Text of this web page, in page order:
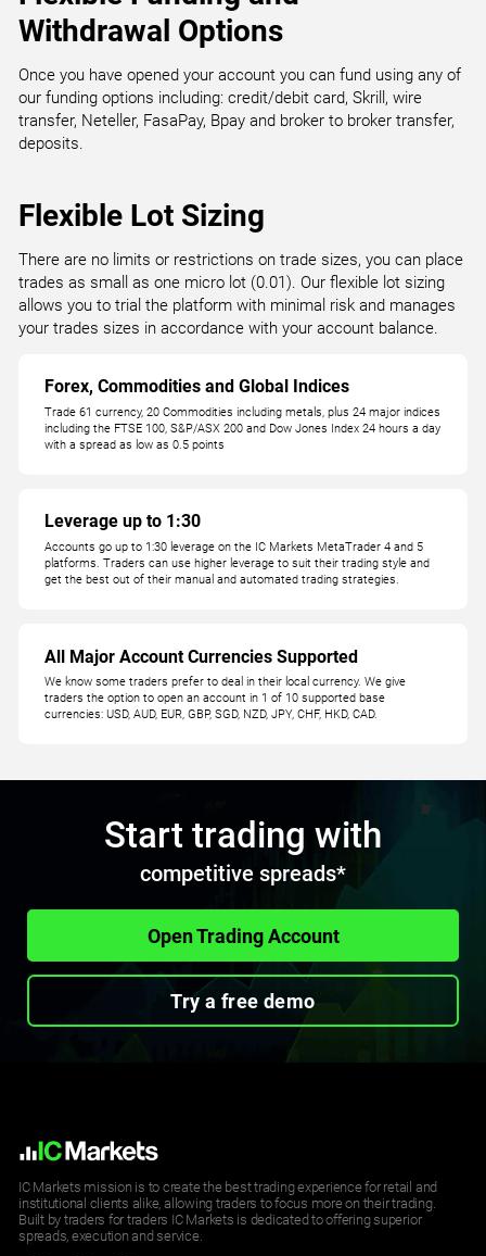
Withdrawal Options
Once you have opened your account you can fund using any of
our funding options including: credit/debit card, Skrill, wire
transfer, Neteller, FasaPay, Bpay and broker to broker transfer,
deposits.
Flexible Lot Sizing
There are no limits or restrictions on trade sizes, you can place
trades as small as one micro lot (0.01). Our flexible lot sizing
allows you to trial the platform with minimal risk and manages
your trades sizes in accordance with your account balance.
Forex, Commodities and Global Indices
Trade 61 currency, 20 Commodities including metals, plus 24 major indices
including the FTSE 100, S&P/ASX 200 and Dow Jones Index 24 hours a day
with a spread as low as 0.5 points
Leverage up to 1:30
Accounts go up to 1:30 leverage on the IC Markets MetaTrader 4 and 5
platforms. Traders can use higher leverage to suit their trading style and
get the best out of their manual and automated trading strategies.
All Major Account Currencies Supported
We know some traders prefer to deal in their local currency. We give
traders the option to open an account in 1 of 10 supported base
currencies: USD, AUD, EUR, GBP, SGD, NZD, JPY, CHF, HKD, CAD.
Start trading with
competitive spreads*
Open Trading Account
Try a free demo
IC Markets mission is to create the best trading experience for retail and
institutional clients alike, allowing traders to focus more on their trading.
Built by traders for traders IC Markets is dedicated to offering superior
spreads, execution and service.